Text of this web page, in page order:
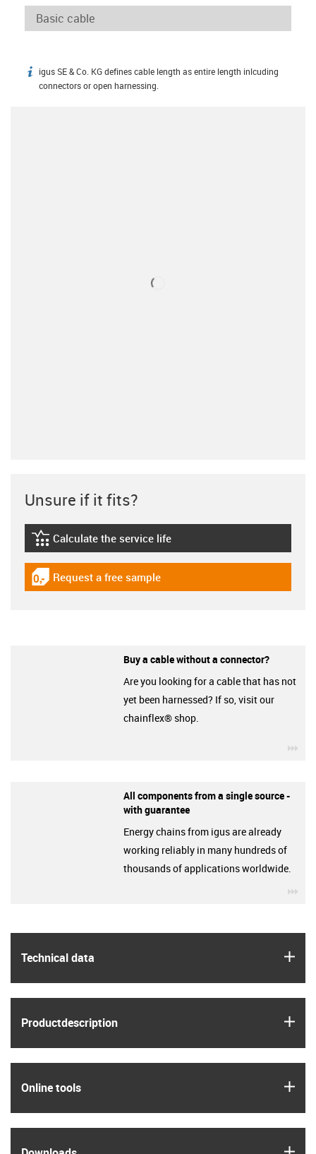
igus-icon-info
igus SE & Co. KG defines cable length as entire length inlcuding
connectors or open harnessing.
Technical data
Product­description
Online tools
Unsure if it fits?
igus-icon-lebensdauerrechner
Calculate the service life
igus-icon-gratismuster
Request a free sample
Buy a cable without a connector?
Are you looking for a cable that has not
yet been harnessed? If so, visit our
chainflex® shop.
All components from a single source -
with guarantee
Energy chains from igus are already
working reliably in many hundreds of
thousands of applications worldwide.